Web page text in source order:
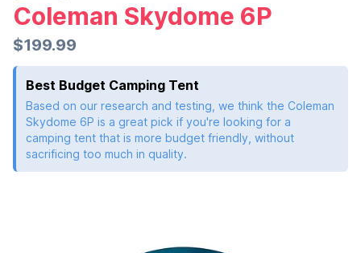
Coleman Skydome 6P
$199.99
Best Budget Camping Tent
Based on our research and testing, we think the Coleman
Skydome 6P is a great pick if you're looking for a
camping tent that is more budget friendly, without
sacrificing too much in quality.